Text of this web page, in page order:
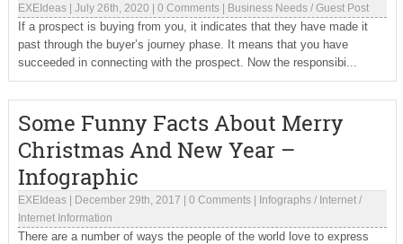
EXEIdeas| July 26th, 2020 0 Comments| Business Needs/ Guest Post
If a prospect is buying from you, it indicates that they have made it
past through the buyer’s journey phase. It means that you have
succeeded in connecting with the prospect. Now the responsibi...
Some Funny Facts About Merry
Christmas And New Year –
Infographic
EXEIdeas| December 29th, 2017 0 Comments| Infographs/ Internet/
Internet Information
There are a number of ways the people of the world love to express